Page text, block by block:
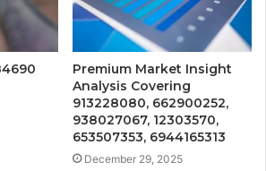
Premium Market Insight
Analysis Covering
913228080, 662900252,
938027067, 12303570,
653507353, 6944165313
December 29, 2025